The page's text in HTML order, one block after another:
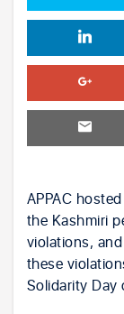
APPAC
the Kashmiri
violations,
these
Solidarity Day